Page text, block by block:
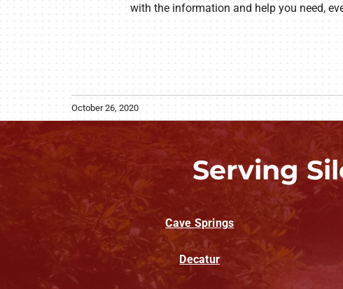
with the information and help you need,
October 26, 2020
Serving
Cave Springs
Decatur